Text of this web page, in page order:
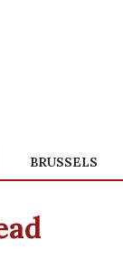
BRUSSELS